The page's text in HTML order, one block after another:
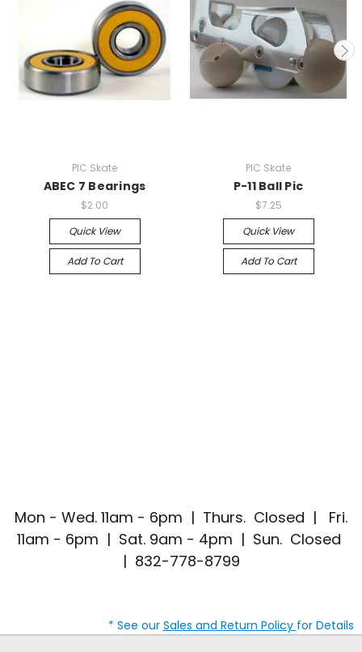
PIC Skate
ABEC 7 Bearings
$2.00
Quick View
Add To Cart
PIC Skate
P-11 Ball Pic
$7.25
Quick View
Add To Cart
Mon - Wed. 11am - 6pm | Thurs. Closed | Fri.
11am - 6pm | Sat. 9am - 4pm | Sun. Closed
| 832-778-8799
* See our Sales and Return Policy for Details